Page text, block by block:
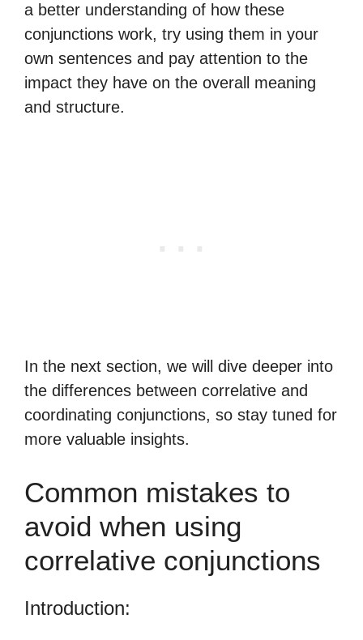
a better understanding of how these
conjunctions work, try using them in your
own sentences and pay attention to the
impact they have on the overall meaning
and structure.
In the next section, we will dive deeper into
the differences between correlative and
coordinating conjunctions, so stay tuned for
more valuable insights.
Common mistakes to
avoid when using
correlative conjunctions
Introduction: